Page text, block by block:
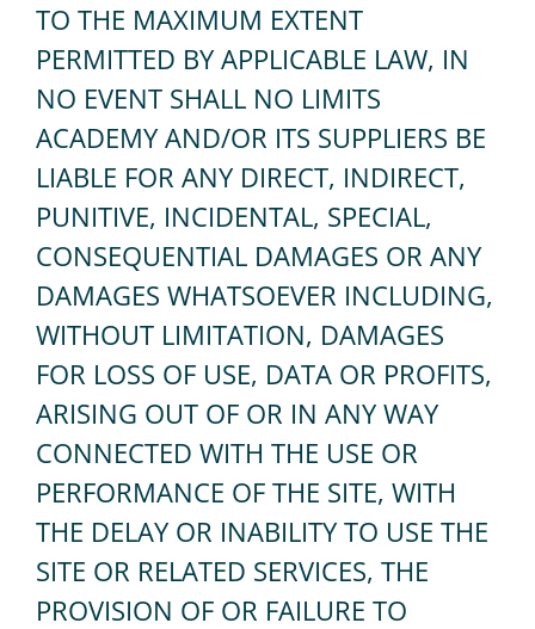
TO THE MAXIMUM EXTENT
PERMITTED BY APPLICABLE LAW, IN
NO EVENT SHALL NO LIMITS
ACADEMY AND/OR ITS SUPPLIERS BE
LIABLE FOR ANY DIRECT, INDIRECT,
PUNITIVE, INCIDENTAL, SPECIAL,
CONSEQUENTIAL DAMAGES OR ANY
DAMAGES WHATSOEVER INCLUDING,
WITHOUT LIMITATION, DAMAGES
FOR LOSS OF USE, DATA OR PROFITS,
ARISING OUT OF OR IN ANY WAY
CONNECTED WITH THE USE OR
PERFORMANCE OF THE SITE, WITH
THE DELAY OR INABILITY TO USE THE
SITE OR RELATED SERVICES, THE
PROVISION OF OR FAILURE TO